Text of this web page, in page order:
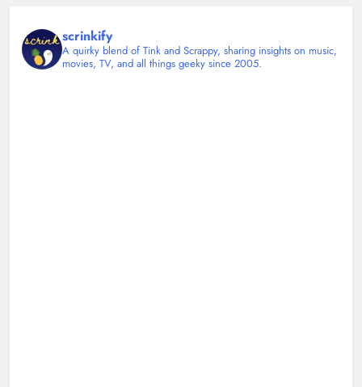
scrinkify
A quirky blend of Tink and Scrappy, sharing insights on music,
movies, TV, and all things geeky since 2005.